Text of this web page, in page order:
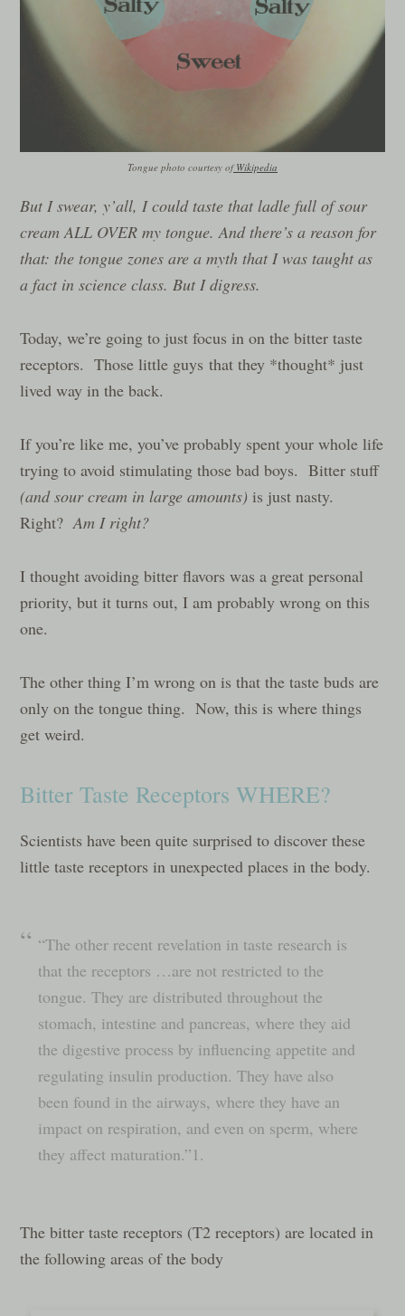
Tongue photo courtesy ofWikipedia
But I swear, y’all, I could taste that ladle full of sour
cream ALL OVER my tongue. And there’s a reason for
that: the tongue zones are a myth that I was taught as
a fact in science class. But I digress.
Today, we’re going to just focus in on the bitter taste
receptors. Those little guys that they *thought* just
lived way in the back.
If you’re like me, you’ve probably spent your whole life
trying to avoid stimulating those bad boys. Bitter stuff
(and sour cream in large amounts) is just nasty.
Right?Am I right?
I thought avoiding bitter flavors was a great personal
priority, but it turns out, I am probably wrong on this
one.
The other thing I’m wrong on is that the taste buds are
only on the tongue thing. Now, this is where things
get weird.
Bitter Taste Receptors WHERE?
Scientists have been quite surprised to discover these
little taste receptors in unexpected places in the body.
“The other recent revelation in taste research is
that the receptors …are not restricted to the
tongue. They are distributed throughout the
stomach, intestine and pancreas, where they aid
the digestive process by influencing appetite and
regulating insulin production. They have also
been found in the airways, where they have an
impact on respiration, and even on sperm, where
they affect maturation.”1.
The bitter taste receptors (T2 receptors) are located in
the following areas of the body